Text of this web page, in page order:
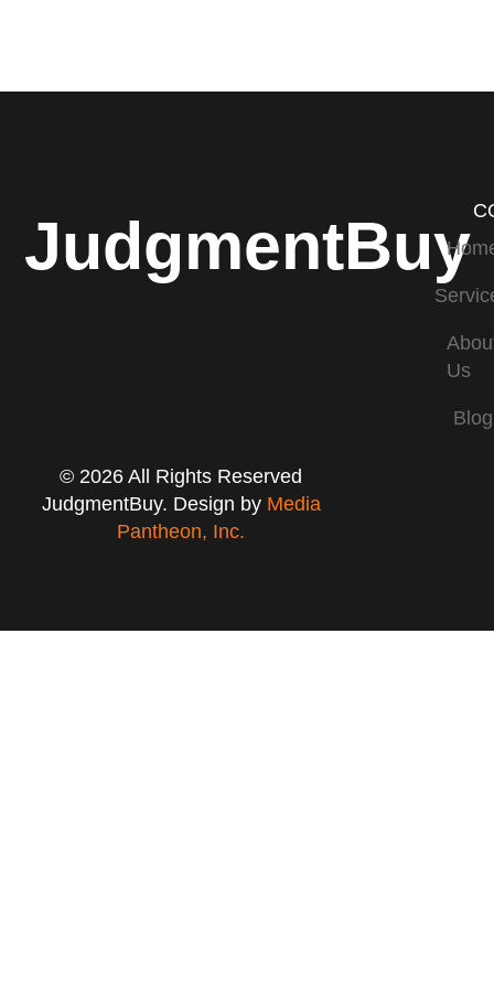
JudgmentBuy
Us
Blog
© 2026 All Rights Reserved
JudgmentBuy. Design by Media
Pantheon, Inc.